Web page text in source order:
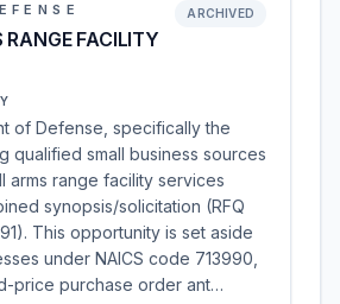
FACILITY
ARCHIVED
of Defense, specifically the
qualified small business sources
arms range facility services
synopsis/solicitation (RFQ
This opportunity is set aside
under NAICS code 713990,
price purchase order ant…